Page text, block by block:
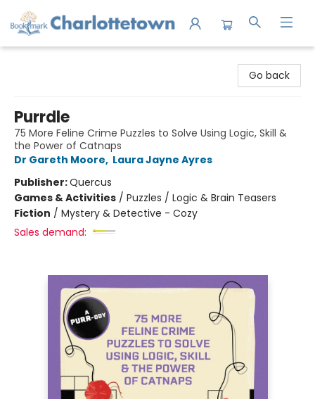
Go back
Purrdle
75 More Feline Crime Puzzles to Solve Using Logic, Skill &
the Power of Catnaps
Dr Gareth Moore, Laura Jayne Ayres
Publisher:Quercus
Games & Activities / Puzzles / Logic & Brain Teasers
Fiction / Mystery & Detective - Cozy
Sales demand: